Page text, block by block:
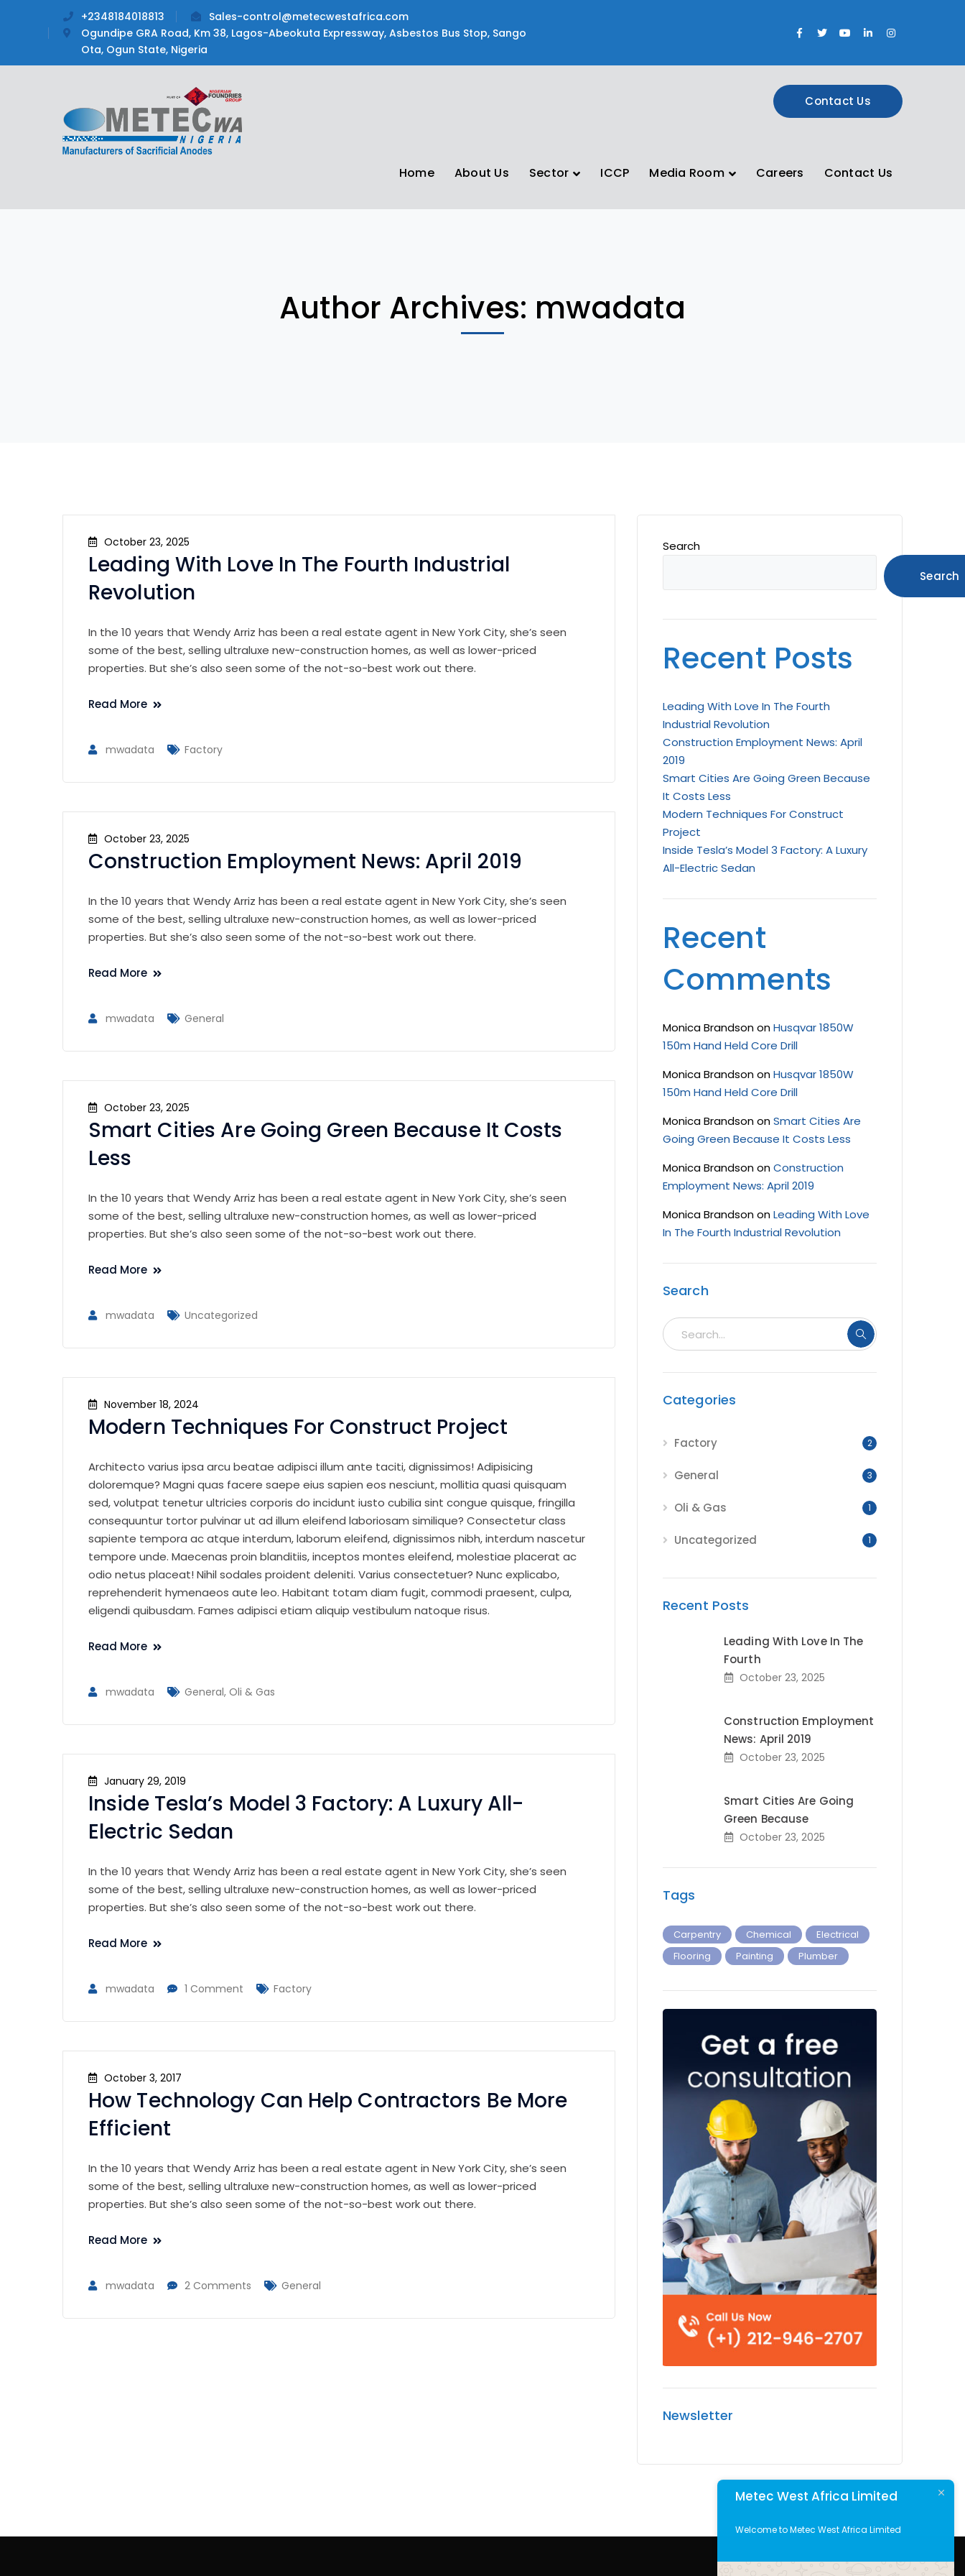
+2348184018813
Sales-control@metecwestafrica.com
Ogundipe GRA Road, Km 38, Lagos-Abeokuta Expressway, Asbestos Bus Stop, Sango
Ota, Ogun State, Nigeria
Facebook
TwitterYoutube
LinkedInInstagram
Contact Us
Home About Us Sector ICCP Media Room Careers Contact Us
Author Archives: mwadata
October 23, 2025
Leading With Love In The Fourth Industrial
Revolution
In the 10 years that Wendy Arriz has been a real estate agent in New York City, she’s seen
some of the best, selling ultraluxe new-construction homes, as well as lower-priced
properties. But she’s also seen some of the not-so-best work out there.
Read More
mwadata Factory
October 23, 2025
Construction Employment News: April 2019
In the 10 years that Wendy Arriz has been a real estate agent in New York City, she’s seen
some of the best, selling ultraluxe new-construction homes, as well as lower-priced
properties. But she’s also seen some of the not-so-best work out there.
Read More
mwadata General
October 23, 2025
Smart Cities Are Going Green Because It Costs
Less
In the 10 years that Wendy Arriz has been a real estate agent in New York City, she’s seen
some of the best, selling ultraluxe new-construction homes, as well as lower-priced
properties. But she’s also seen some of the not-so-best work out there.
Read More
mwadata Uncategorized
November 18, 2024
Modern Techniques For Construct Project
Architecto varius ipsa arcu beatae adipisci illum ante taciti, dignissimos! Adipisicing
doloremque? Magni quas facere saepe eius sapien eos nesciunt, mollitia quasi quisquam
sed, volutpat tenetur ultricies corporis do incidunt iusto cubilia sint congue quisque, fringilla
consequuntur tortor pulvinar ut ad illum eleifend laboriosam similique? Consectetur class
sapiente tempora ac atque interdum, laborum eleifend, dignissimos nibh, interdum nascetur
tempore unde. Maecenas proin blanditiis, inceptos montes eleifend, molestiae placerat ac
odio netus placeat! Nihil sodales proident deleniti. Varius consectetuer? Nunc explicabo,
reprehenderit hymenaeos aute leo. Habitant totam diam fugit, commodi praesent, culpa,
eligendi quibusdam. Fames adipisci etiam aliquip vestibulum natoque risus.
Read More
mwadata General, Oli & Gas
January 29, 2019
Inside Tesla’s Model 3 Factory: A Luxury All-
Electric Sedan
In the 10 years that Wendy Arriz has been a real estate agent in New York City, she’s seen
some of the best, selling ultraluxe new-construction homes, as well as lower-priced
properties. But she’s also seen some of the not-so-best work out there.
Read More
mwadata 1 Comment Factory
October 3, 2017
How Technology Can Help Contractors Be More
Efficient
In the 10 years that Wendy Arriz has been a real estate agent in New York City, she’s seen
some of the best, selling ultraluxe new-construction homes, as well as lower-priced
properties. But she’s also seen some of the not-so-best work out there.
Read More
mwadata 2 Comments General
Search
Search
Recent Posts
Leading With Love In The Fourth
Industrial Revolution
Construction Employment News: April
2019
Smart Cities Are Going Green Because
It Costs Less
Modern Techniques For Construct
Project
Inside Tesla’s Model 3 Factory: A Luxury
All-Electric Sedan
Recent
Comments
Monica BrandsononHusqvar 1850W
150m Hand Held Core Drill
Monica BrandsononHusqvar 1850W
150m Hand Held Core Drill
Monica BrandsononSmart Cities Are
Going Green Because It Costs Less
Monica BrandsononConstruction
Employment News: April 2019
Monica BrandsononLeading With Love
In The Fourth Industrial Revolution
Search
Categories
Factory 2
General 3
Oli & Gas 1
Uncategorized 1
Recent Posts
Leading With Love In The
Fourth
October 23, 2025
Construction Employment
News: April 2019
October 23, 2025
Smart Cities Are Going
Green Because
October 23, 2025
Tags
Carpentry Chemical
Electrical
Flooring
Painting Plumber
Newsletter
Metec West Africa Limited
Welcome to Metec West Africa Limited